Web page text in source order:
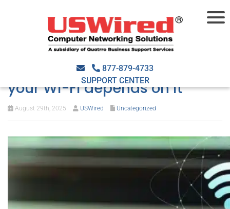
877-879-4733
SUPPORT CENTER
What goes into smart
network design — and why
your Wi-Fi depends on it
August 29th, 2025 USWired Uncategorized